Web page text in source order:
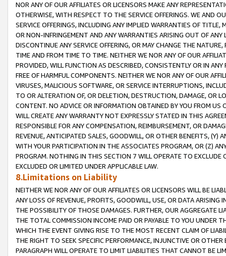
NOR ANY OF OUR AFFILIATES OR LICENSORS MAKE ANY
OTHERWISE, WITH RESPECT TO THE SERVICE OFFERINGS. WE AND
SERVICE OFFERINGS, INCLUDING ANY IMPLIED WARRANTIES OF
OR NON-INFRINGEMENT AND ANY WARRANTIES ARISING OUT OF ANY
DISCONTINUE ANY SERVICE OFFERING, OR MAY CHANGE THE
TIME AND FROM TIME TO TIME. NEITHER WE NOR ANY OF OUR
PROVIDED, WILL FUNCTION AS DESCRIBED, CONSISTENTLY OR IN
FREE OF HARMFUL COMPONENTS. NEITHER WE NOR ANY OF OUR
VIRUSES, MALICIOUS SOFTWARE, OR SERVICE INTERRUPTIONS,
TO OR ALTERATION OF, OR DELETION, DESTRUCTION, DAMAGE, OR
CONTENT. NO ADVICE OR INFORMATION OBTAINED BY YOU FROM
WILL CREATE ANY WARRANTY NOT EXPRESSLY STATED IN THIS
RESPONSIBLE FOR ANY COMPENSATION, REIMBURSEMENT, OR
REVENUE, ANTICIPATED SALES, GOODWILL, OR OTHER BENEFITS,
WITH YOUR PARTICIPATION IN THE ASSOCIATES PROGRAM, OR (Z)
PROGRAM. NOTHING IN THIS SECTION 7 WILL OPERATE TO
EXCLUDED OR LIMITED UNDER APPLICABLE LAW.
8.Limitations on Liability
NEITHER WE NOR ANY OF OUR AFFILIATES OR LICENSORS WILL BE
ANY LOSS OF REVENUE, PROFITS, GOODWILL, USE, OR DATA ARISING
THE POSSIBILITY OF THOSE DAMAGES. FURTHER, OUR AGGREGATE
THE TOTAL COMMISSION INCOME PAID OR PAYABLE TO YOU UNDER
WHICH THE EVENT GIVING RISE TO THE MOST RECENT CLAIM OF
THE RIGHT TO SEEK SPECIFIC PERFORMANCE, INJUNCTIVE OR
PARAGRAPH WILL OPERATE TO LIMIT LIABILITIES THAT CANNOT BE